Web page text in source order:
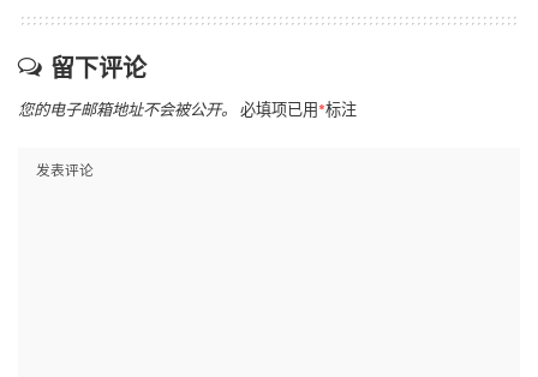
留下评论
您的电子邮箱地址不会被公开。 必填项已用*标注